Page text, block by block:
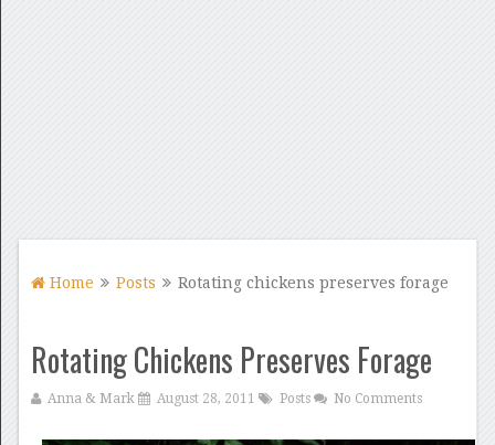
Home Posts Rotating chickens preserves forage
Rotating Chickens Preserves Forage
Anna & Mark August 28, 2011 Posts No Comments